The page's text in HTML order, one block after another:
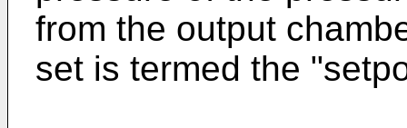
from the output
set is termed the